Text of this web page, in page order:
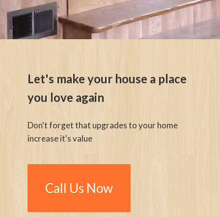
Let's make your house a place
you love again
Don't forget that upgrades to your home
increase it's value
Call Us Now